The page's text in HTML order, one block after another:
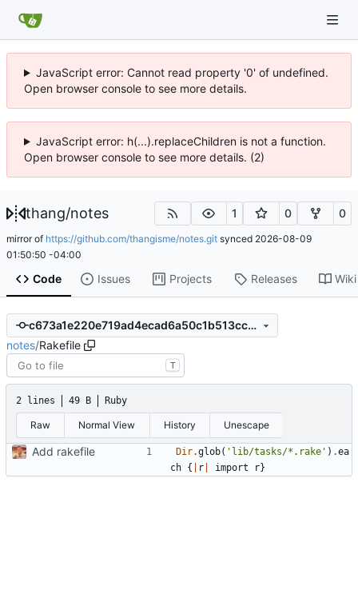
JavaScript error: Cannot read property '0' of undefined.
Open browser console to see more details.
JavaScript error: h(...).replaceChildren is not a function.
Open browser console to see more details. (2)
thang/notes 1 0 0
mirror of https://github.com/thangisme/notes.git synced 2026-08-09
01:50:50 -04:00
Code Issues Projects Releases Wiki
c673a1e220e719ad4ecad6a50c1b513ccb5de080
notes/Rakefile
T
2 lines 49 B Ruby
Raw Normal View History Unescape
Add rakefile Dir.glob( 'lib/tasks/*.rake' ) .ea
ch { r import r}